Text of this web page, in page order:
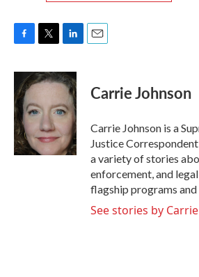
c
e
b
o
o
k
i
t
e
r
n
k
d
n
Carrie Johnson
Carrie Johnson is a
Justice
a variety of stories
enforcement, and
flagship programs
See stories by